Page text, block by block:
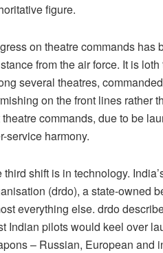
figure.
on theatre commands has
from the air force. It is
several theatres,
on the front lines rather
theatre commands, due to be
service harmony.
third shift is in technology.
(drdo), a state-owned
everything else. drdo
Indian pilots would keel over
– Russian, European and